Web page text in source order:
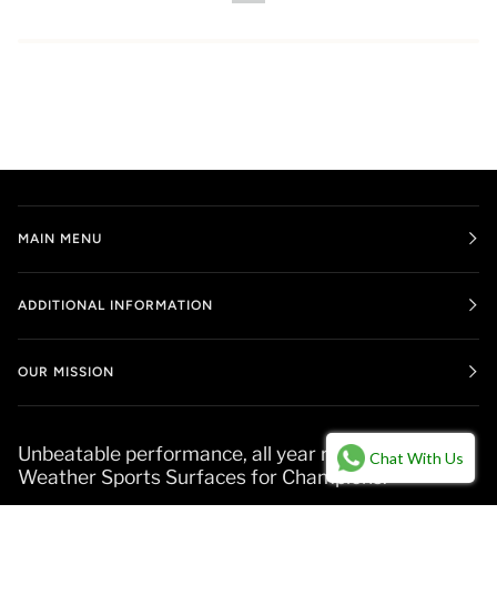
MAIN MENU
ADDITIONAL INFORMATION
OUR MISSION
Unbeatable performance, all year round. All-
Weather Sports Surfaces for Champions.
Chat With Us